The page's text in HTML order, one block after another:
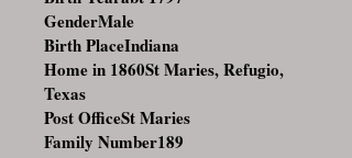
GenderMale
Birth PlaceIndiana
Home in 1860St Maries, Refugio,
Texas
Post OfficeSt Maries
Family Number189